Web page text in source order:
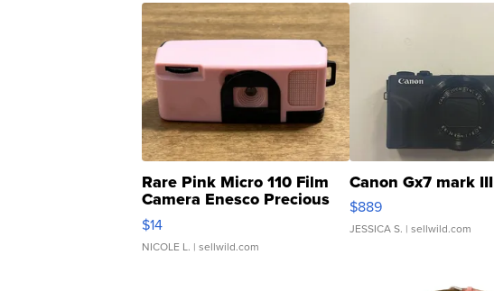
Rare Pink Micro 110 Film
Camera Enesco Precious
Moments TD4
$14
NICOLE L. | sellwild.com
Canon Gx7 mark III
$889
JESSICA S. | sellwild.com